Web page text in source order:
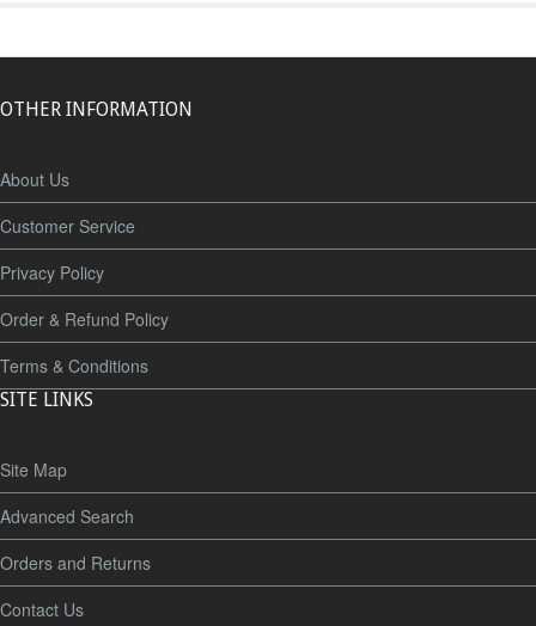
OTHER INFORMATION
About Us
Customer Service
Privacy Policy
Order & Refund Policy
Terms & Conditions
SITE LINKS
Site Map
Advanced Search
Orders and Returns
Contact Us